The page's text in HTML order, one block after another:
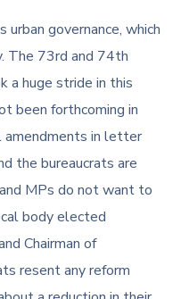
governance, which
The 73rd and 74th
a huge stride in this
been forthcoming in
in letter
the bureaucrats are
MPs do not want to
body elected
Chairman of
resent any reform